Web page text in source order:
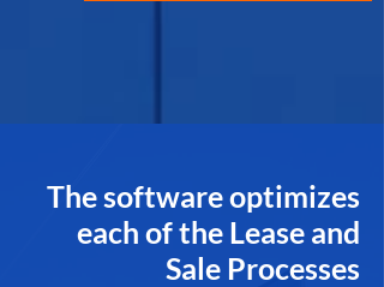
The software optimizes
each of the Lease and
Sale Processes